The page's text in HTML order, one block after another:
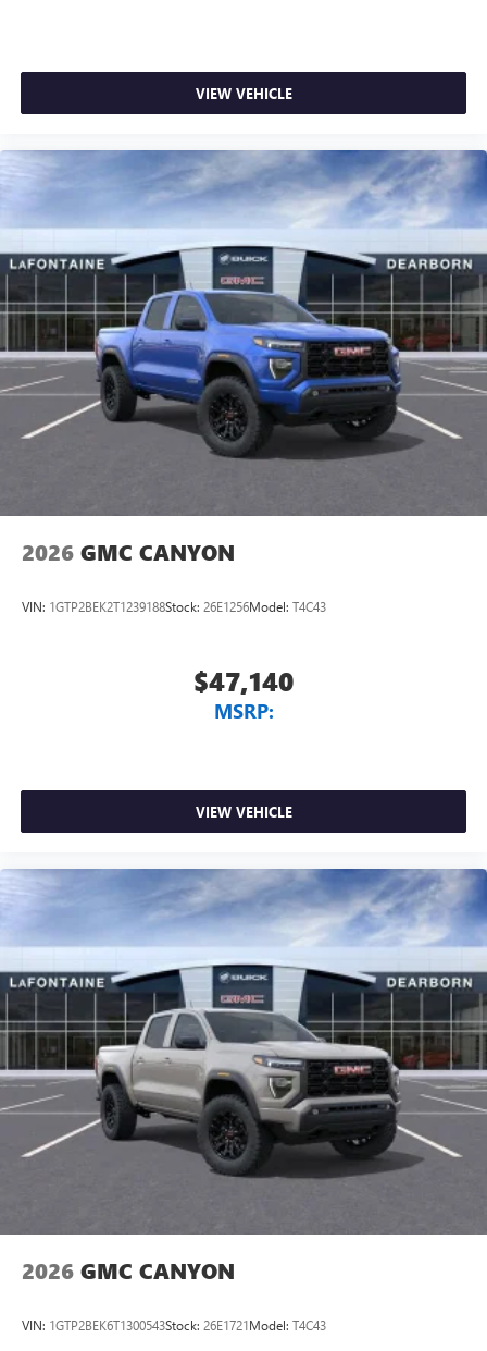
most extensive and personalized radio experience
on the road that lets you enjoy ad-free music, talk
and news, live sports, comedy, podcasts and more
Experience SiriusXM wherever you go in your
vehicle and on the SiriusXM app with
personalization features to make discovering your
perfect entertainment easier than ever before
Bluetooth®
Pair your compatible mobile phone to your
vehicle's infotainment system
Place and receive hands-free phone calls
Store your phone's contact list in the system to
place an outgoing call quickly using the touch-
screen display or voice command system
With streaming audio capability, you can listen to
files stored on your phone or Bluetooth® digital
VIEW VEHICLE
2026 GMC CANYON
VIN: 1GTP2BEK2T1239188Stock: 26E1256Model: T4C43
$47,140
MSRP:
VIEW VEHICLE
2026 GMC CANYON
VIN: 1GTP2BEK6T1300543Stock: 26E1721Model: T4C43